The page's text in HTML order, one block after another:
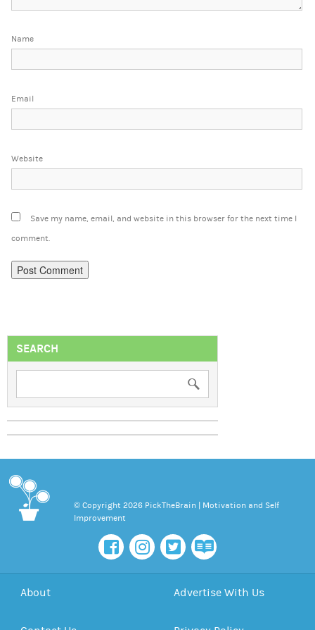
Name
Email
Website
Save my name, email, and website in this browser for the next time I
comment.
SEARCH
© Copyright 2026 PickTheBrain | Motivation and Self
Improvement
About Advertise With Us